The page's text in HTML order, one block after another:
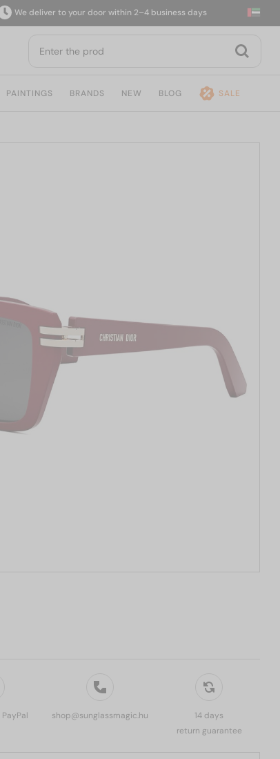
deliver to your door within 2–4 business days
PAINTINGS BRANDS NEW BLOG SALE
shop@sunglassmagic.hu
14 days
return guarantee